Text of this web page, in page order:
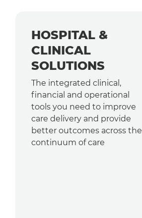
HOSPITAL &
CLINICAL
SOLUTIONS
The integrated clinical,
financial and operational
tools you need to improve
care delivery and provide
better outcomes across the
continuum of care